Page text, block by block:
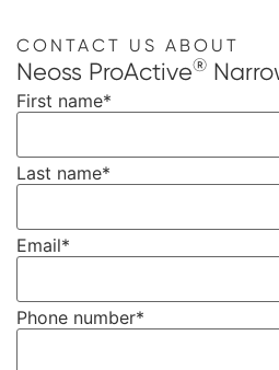
CONTACT US ABOUT
Neoss ProActive®
First name*
Last name*
Email*
Phone number*